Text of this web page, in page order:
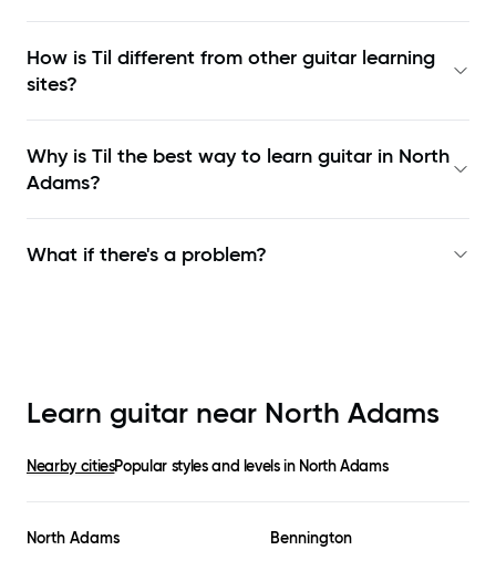
How is Til different from other guitar learning
sites?
Why is Til the best way to learn guitar in North
Adams?
What if there's a problem?
Learn guitar near North Adams
Nearby citiesPopular styles and levels in North Adams
North Adams Bennington